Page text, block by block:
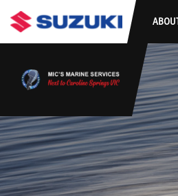
stdClass Object ( [response] =>